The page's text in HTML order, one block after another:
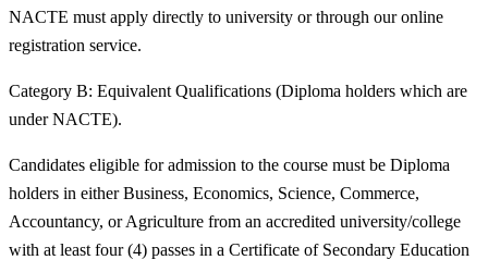
NACTE must apply directly to university or through our online
registration service.
Category B: Equivalent Qualifications (Diploma holders which are
under NACTE).
Candidates eligible for admission to the course must be Diploma
holders in either Business, Economics, Science, Commerce,
Accountancy, or Agriculture from an accredited university/college
with at least four (4) passes in a Certificate of Secondary Education